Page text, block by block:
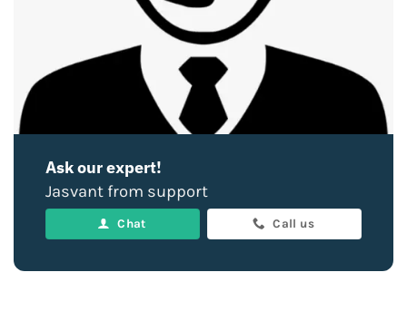
Ask our expert!
Jasvant from support
Chat Call us